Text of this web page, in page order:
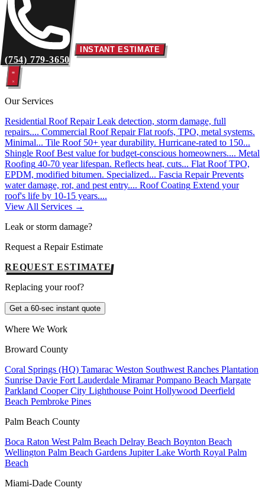
(754) 779-3650
INSTANT ESTIMATE
Our Services
Residential Roof Repair Leak detection, storm damage, full
repairs.... Commercial Roof Repair Flat roofs, TPO, metal systems.
Minimal... Tile Roof 50+ year durability. Hurricane-rated to 150...
Shingle Roof Best value for budget-conscious homeowners.... Metal
Roofing 40-70 year lifespan. Reflects heat, cuts... Flat Roof TPO,
EPDM, modified bitumen. Specialized... Fascia Repair Prevents
water damage, rot, and pest entry.... Roof Coating Extend your
roof's life by 10-15 years....
View All Services →
Leak or storm damage?
Request a Repair Estimate
REQUEST ESTIMATE
Replacing your roof?
Get a 60-sec instant quote
Where We Work
Broward County
Coral Springs (HQ) Tamarac Weston Southwest Ranches Plantation
Sunrise Davie Fort Lauderdale MiramarPompano Beach Margate
Parkland Cooper City Lighthouse Point Hollywood Deerfield
Beach Pembroke Pines
Palm Beach County
Boca Raton West Palm Beach Delray Beach Boynton Beach
Wellington Palm Beach Gardens JupiterLake Worth Royal Palm
Beach
Miami-Dade County